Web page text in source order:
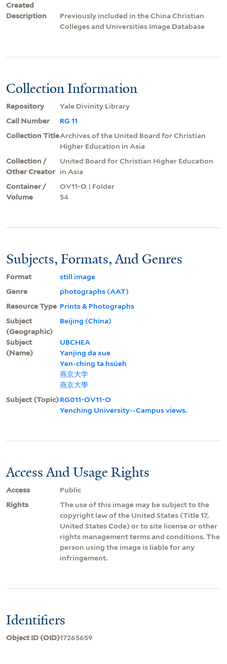
Created
Description
Previously included in the China Christian
Colleges and Universities Image Database
Collection Information
Repository
Yale Divinity Library
Call Number
RG 11
Collection TitleArchives of the United Board for Christian
Higher Education in Asia
Collection /
Other Creator
United Board for Christian Higher Education
in Asia
Container /
Volume
OV11-O | Folder
54
Subjects, Formats, And Genres
Format
still image
Genre
photographs (AAT)
Resource Type Prints & Photographs
Subject
(Geographic)
Beijing (China)
Subject
(Name)
UBCHEA
Yanjing da xue
Yen-ching ta hsüeh
燕京大学
燕京大學
Subject (Topic)RG011-OV11-O
Yenching University--Campus views.
Access And Usage Rights
Access
Public
Rights
The use of this image may be subject to the
copyright law of the United States (Title 17,
United States Code) or to site license or other
rights management terms and conditions. The
person using the image is liable for any
infringement.
Identifiers
Object ID (OID)17265659